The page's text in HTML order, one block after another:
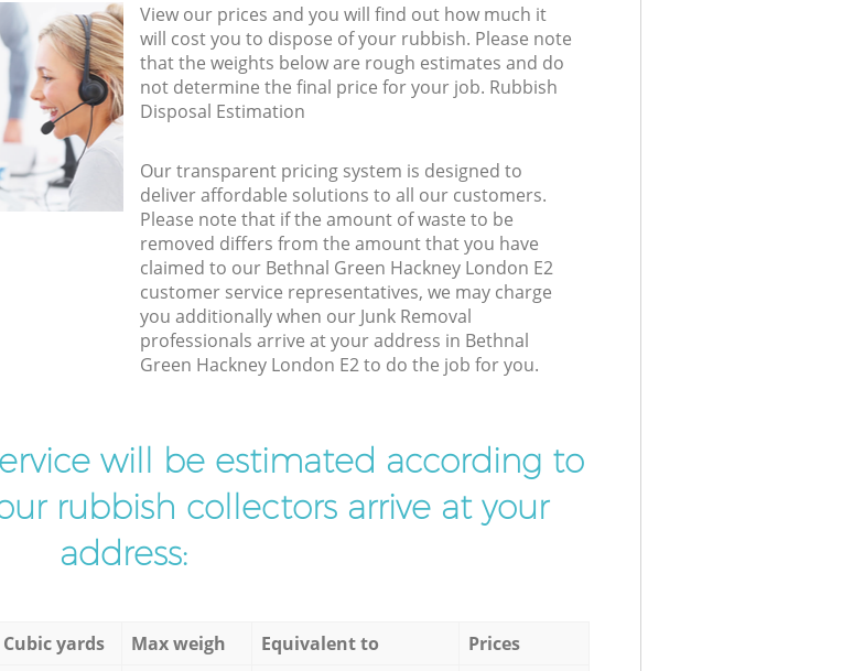
View our prices and you will find out how much it
will cost you to dispose of your rubbish. Please note
that the weights below are rough estimates and do
not determine the final price for your job. Rubbish
Disposal Estimation
Our transparent pricing system is designed to
deliver affordable solutions to all our customers.
Please note that if the amount of waste to be
removed differs from the amount that you have
claimed to our Bethnal Green Hackney London E2
customer service representatives, we may charge
you additionally when our Junk Removal
professionals arrive at your address in Bethnal
Green Hackney London E2 to do the job for you.
will be estimated according to
rubbish collectors arrive at your
address:
Cubic yards Max weigh Equivalent to
Prices